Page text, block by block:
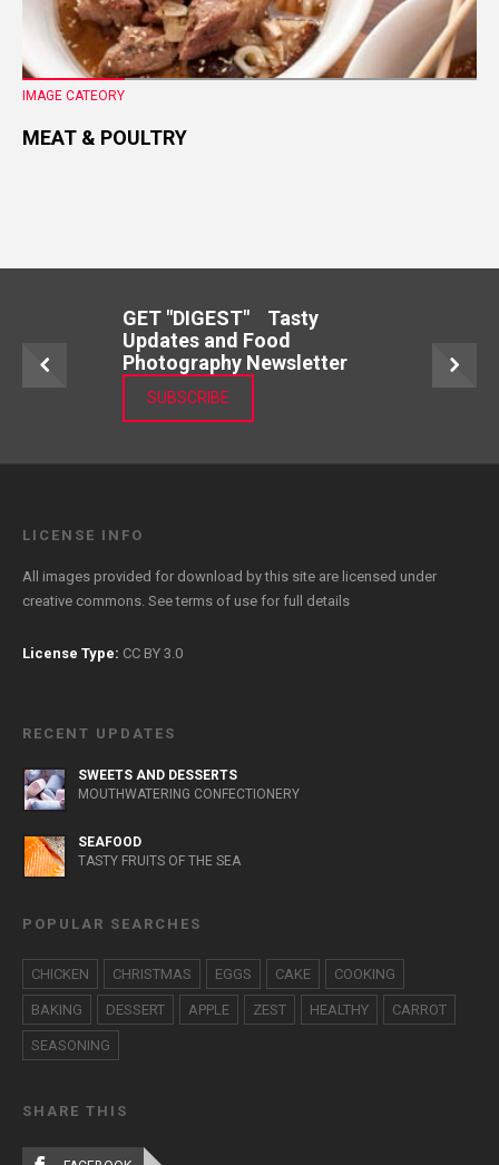
IMAGE CATEORY
MEAT & POULTRY
GET "DIGEST" Tasty
Updates and Food
Photography Newsletter
SUBSCRIBE
LICENSE INFO
All images provided for download by this site are licensed under
creative commons. Seeterms of use for full details
License Type: CC BY 3.0
RECENT UPDATES
SWEETS AND DESSERTS
MOUTHWATERING CONFECTIONERY
SEAFOOD
TASTY FRUITS OF THE SEA
POPULAR SEARCHES
CHICKEN CHRISTMAS EGGS CAKE COOKING
BAKING DESSERT APPLE ZEST HEALTHY CARROT
SEASONING
SHARE THIS